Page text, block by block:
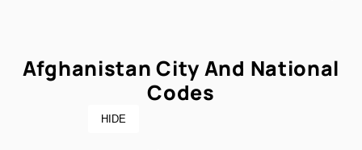
Afghanistan City And National
Codes
HIDE